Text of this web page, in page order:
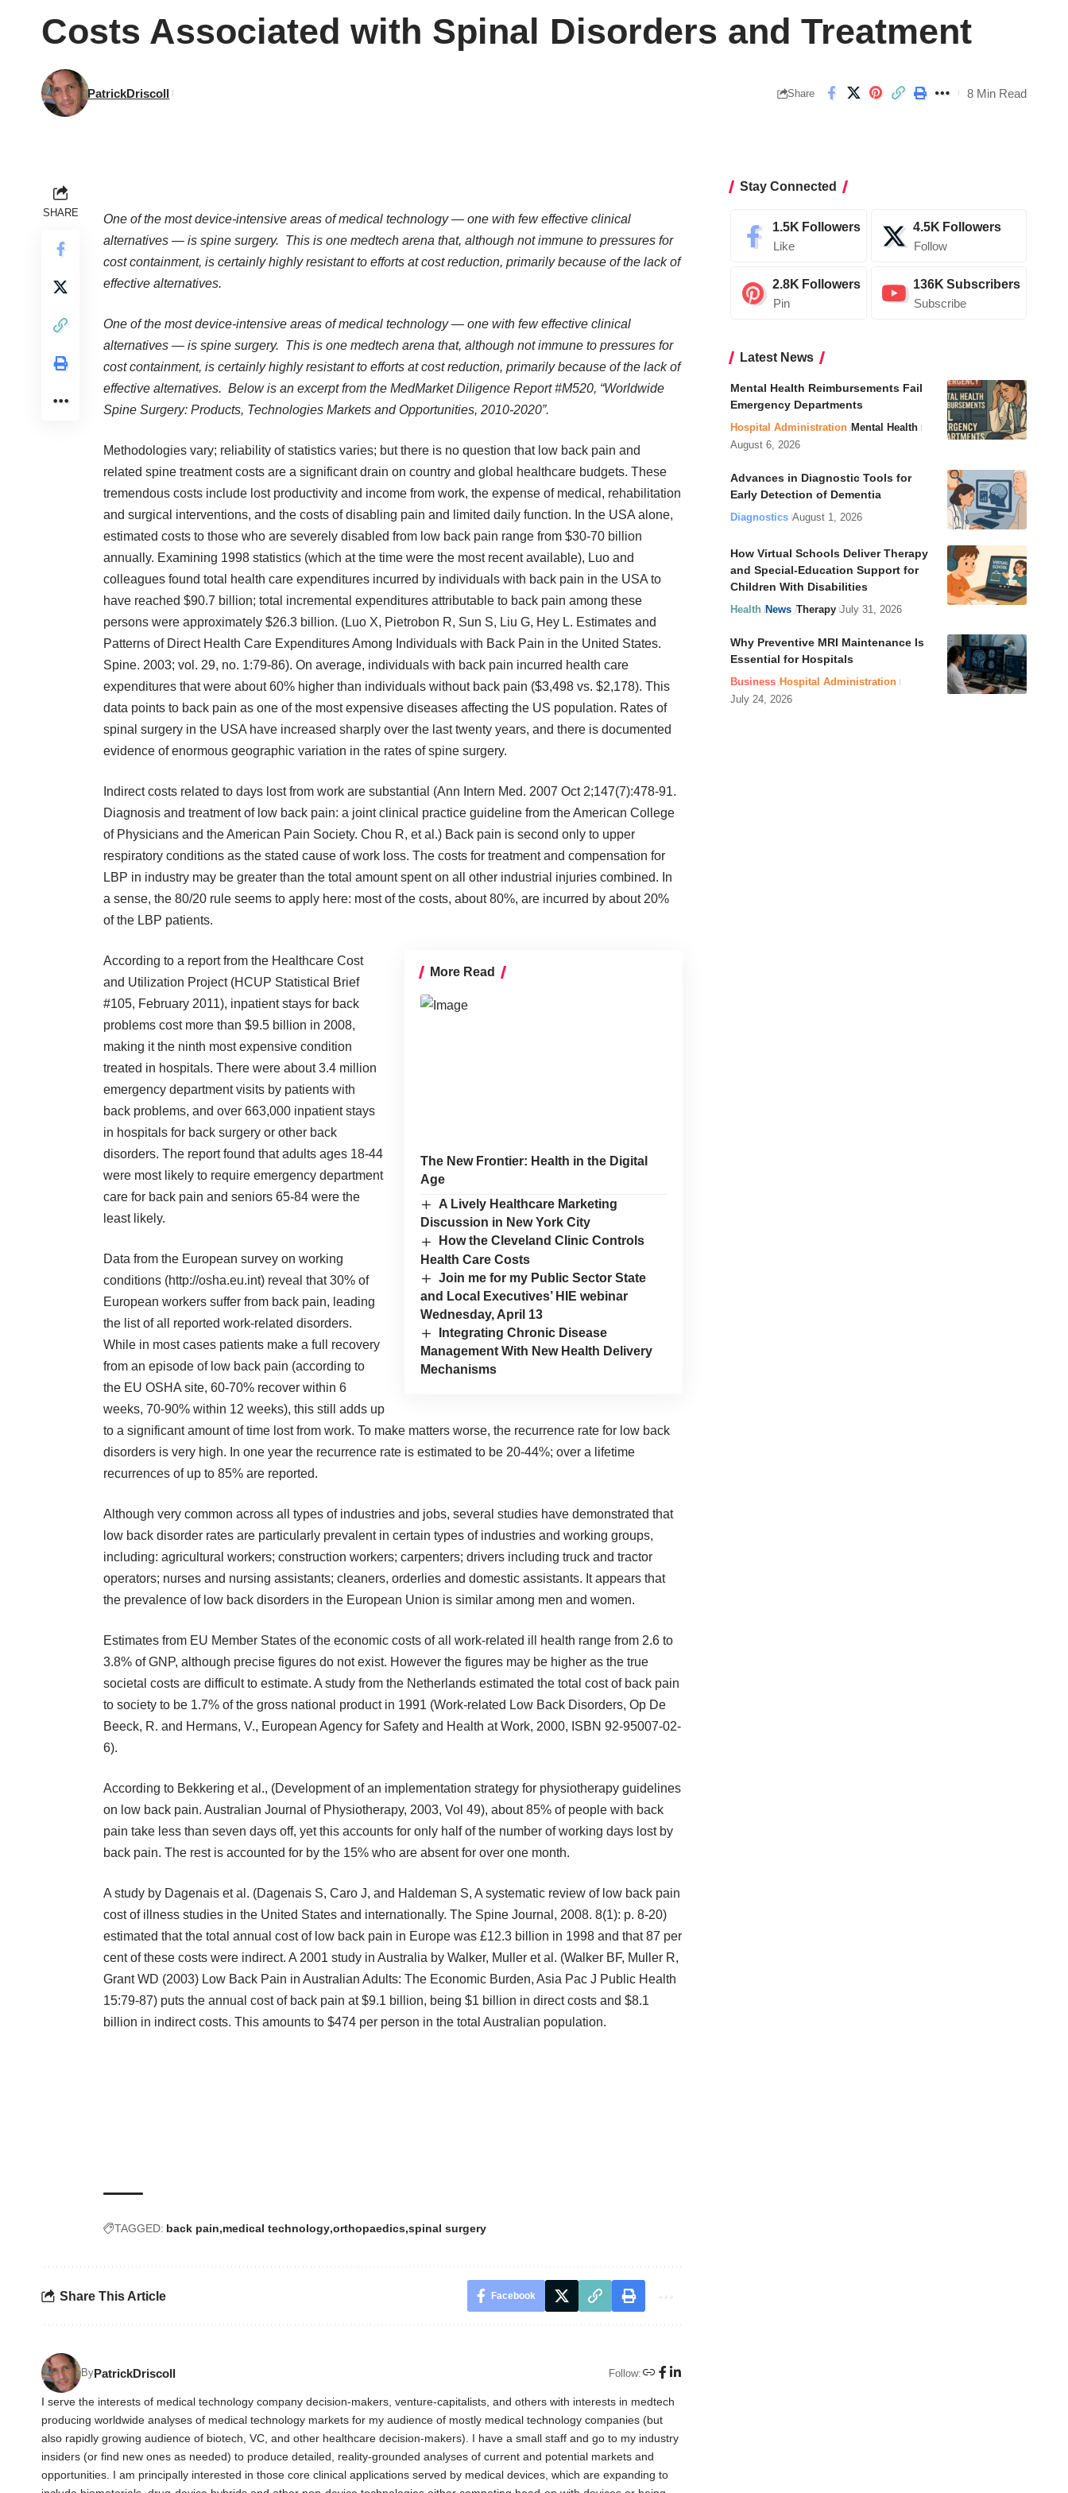
Costs Associated with Spinal Disorders and Treatment
PatrickDriscoll Share 8 Min Read
SHARE
One of the most device-intensive areas of medical technology — one with few effective clinical
alternatives — is spine surgery. This is one medtech arena that, although not immune to pressures for
cost containment, is certainly highly resistant to efforts at cost reduction, primarily because of the lack of
effective alternatives.
One of the most device-intensive areas of medical technology — one with few effective clinical
alternatives — is spine surgery. This is one medtech arena that, although not immune to pressures for
cost containment, is certainly highly resistant to efforts at cost reduction, primarily because of the lack of
effective alternatives. Below is an excerpt from the MedMarket Diligence Report #M520, “Worldwide
Spine Surgery: Products, Technologies Markets and Opportunities, 2010-2020”.
Methodologies vary; reliability of statistics varies; but there is no question that low back pain and
related spine treatment costs are a significant drain on country and global healthcare budgets. These
tremendous costs include lost productivity and income from work, the expense of medical, rehabilitation
and surgical interventions, and the costs of disabling pain and limited daily function. In the USA alone,
estimated costs to those who are severely disabled from low back pain range from $30-70 billion
annually. Examining 1998 statistics (which at the time were the most recent available), Luo and
colleagues found total health care expenditures incurred by individuals with back pain in the USA to
have reached $90.7 billion; total incremental expenditures attributable to back pain among these
persons were approximately $26.3 billion. (Luo X, Pietrobon R, Sun S, Liu G, Hey L. Estimates and
Patterns of Direct Health Care Expenditures Among Individuals with Back Pain in the United States.
Spine. 2003; vol. 29, no. 1:79-86). On average, individuals with back pain incurred health care
expenditures that were about 60% higher than individuals without back pain ($3,498 vs. $2,178). This
data points to back pain as one of the most expensive diseases affecting the US population. Rates of
spinal surgery in the USA have increased sharply over the last twenty years, and there is documented
evidence of enormous geographic variation in the rates of spine surgery.
Indirect costs related to days lost from work are substantial (Ann Intern Med. 2007 Oct 2;147(7):478-91.
Diagnosis and treatment of low back pain: a joint clinical practice guideline from the American College
of Physicians and the American Pain Society. Chou R, et al.) Back pain is second only to upper
respiratory conditions as the stated cause of work loss. The costs for treatment and compensation for
LBP in industry may be greater than the total amount spent on all other industrial injuries combined. In
a sense, the 80/20 rule seems to apply here: most of the costs, about 80%, are incurred by about 20%
of the LBP patients.
More Read
The New Frontier: Health in the Digital
Age
A Lively Healthcare Marketing
Discussion in New York City
How the Cleveland Clinic Controls
Health Care Costs
Join me for my Public Sector State
and Local Executives’ HIE webinar
Wednesday, April 13
Integrating Chronic Disease
Management With New Health Delivery
Mechanisms
According to a report from the Healthcare Cost
and Utilization Project (HCUP Statistical Brief
#105, February 2011), inpatient stays for back
problems cost more than $9.5 billion in 2008,
making it the ninth most expensive condition
treated in hospitals. There were about 3.4 million
emergency department visits by patients with
back problems, and over 663,000 inpatient stays
in hospitals for back surgery or other back
disorders. The report found that adults ages 18-44
were most likely to require emergency department
care for back pain and seniors 65-84 were the
least likely.
Data from the European survey on working
conditions (http://osha.eu.int) reveal that 30% of
European workers suffer from back pain, leading
the list of all reported work-related disorders.
While in most cases patients make a full recovery
from an episode of low back pain (according to
the EU OSHA site, 60-70% recover within 6
weeks, 70-90% within 12 weeks), this still adds up
to a significant amount of time lost from work. To make matters worse, the recurrence rate for low back
disorders is very high. In one year the recurrence rate is estimated to be 20-44%; over a lifetime
recurrences of up to 85% are reported.
Although very common across all types of industries and jobs, several studies have demonstrated that
low back disorder rates are particularly prevalent in certain types of industries and working groups,
including: agricultural workers; construction workers; carpenters; drivers including truck and tractor
operators; nurses and nursing assistants; cleaners, orderlies and domestic assistants. It appears that
the prevalence of low back disorders in the European Union is similar among men and women.
Estimates from EU Member States of the economic costs of all work-related ill health range from 2.6 to
3.8% of GNP, although precise figures do not exist. However the figures may be higher as the true
societal costs are difficult to estimate. A study from the Netherlands estimated the total cost of back pain
to society to be 1.7% of the gross national product in 1991 (Work-related Low Back Disorders, Op De
Beeck, R. and Hermans, V., European Agency for Safety and Health at Work, 2000, ISBN 92-95007-02-
6).
According to Bekkering et al., (Development of an implementation strategy for physiotherapy guidelines
on low back pain. Australian Journal of Physiotherapy, 2003, Vol 49), about 85% of people with back
pain take less than seven days off, yet this accounts for only half of the number of working days lost by
back pain. The rest is accounted for by the 15% who are absent for over one month.
A study by Dagenais et al. (Dagenais S, Caro J, and Haldeman S, A systematic review of low back pain
cost of illness studies in the United States and internationally. The Spine Journal, 2008. 8(1): p. 8-20)
estimated that the total annual cost of low back pain in Europe was £12.3 billion in 1998 and that 87 per
cent of these costs were indirect. A 2001 study in Australia by Walker, Muller et al. (Walker BF, Muller R,
Grant WD (2003) Low Back Pain in Australian Adults: The Economic Burden, Asia Pac J Public Health
15:79-87) puts the annual cost of back pain at $9.1 billion, being $1 billion in direct costs and $8.1
billion in indirect costs. This amounts to $474 per person in the total Australian population.
TAGGED: back pain medical technology orthopaedics spinal surgery
Share This Article Facebook
ByPatrickDriscoll Follow:
I serve the interests of medical technology company decision-makers, venture-capitalists, and others with interests in medtech
producing worldwide analyses of medical technology markets for my audience of mostly medical technology companies (but
also rapidly growing audience of biotech, VC, and other healthcare decision-makers). I have a small staff and go to my industry
insiders (or find new ones as needed) to produce detailed, reality-grounded analyses of current and potential markets and
opportunities. I am principally interested in those core clinical applications served by medical devices, which are expanding to
Stay Connected
1.5K Followers
Like
4.5K Followers
Follow
2.8K Followers
Pin
136K Subscribers
Subscribe
Latest News
Mental Health Reimbursements Fail
Emergency Departments
Hospital Administration Mental Health
August 6, 2026
Advances in Diagnostic Tools for
Early Detection of Dementia
Diagnostics August 1, 2026
How Virtual Schools Deliver Therapy
and Special-Education Support for
Children With Disabilities
Health News Therapy July 31, 2026
Why Preventive MRI Maintenance Is
Essential for Hospitals
Business Hospital Administration
July 24, 2026